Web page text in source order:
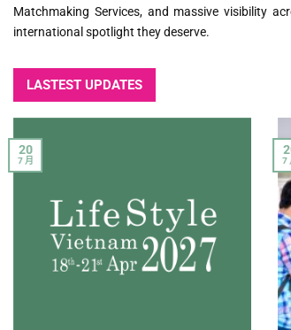
Matchmaking Services, and massive visibility
international spotlight they deserve.
LASTEST UPDATES
20
7 月 7